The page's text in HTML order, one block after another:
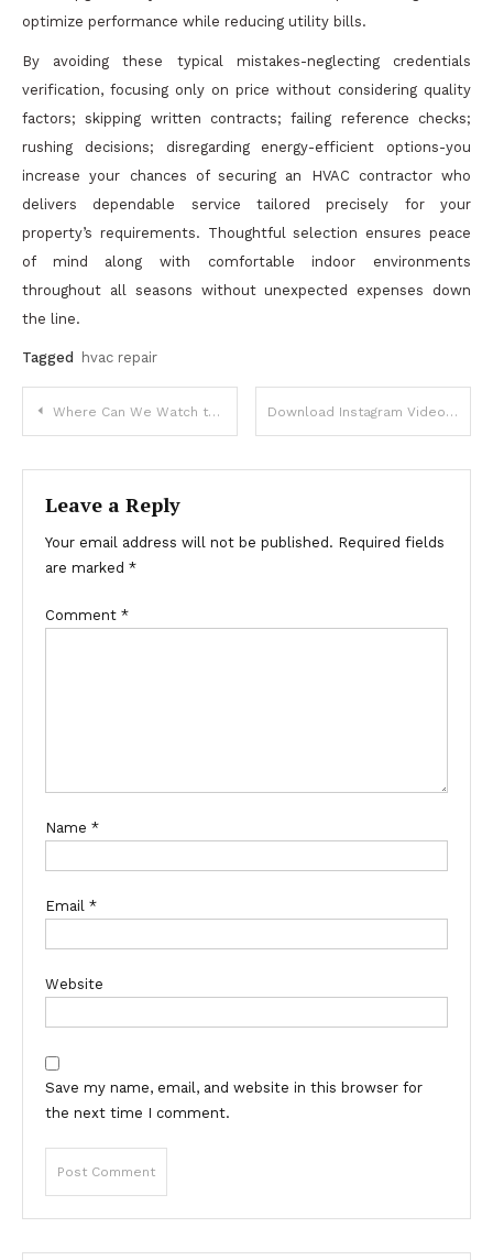
optimize performance while reducing utility bills.
By avoiding these typical mistakes-neglecting credentials
verification, focusing only on price without considering quality
factors; skipping written contracts; failing reference checks;
rushing decisions; disregarding energy-efficient options-you
increase your chances of securing an HVAC contractor who
delivers dependable service tailored precisely for your
property’s requirements. Thoughtful selection ensures peace
of mind along with comfortable indoor environments
throughout all seasons without unexpected expenses down
the line.
Tagged hvac repair
Post
navigation
Where Can We Watch the Latest Telugu Movies With Subtitles? Download Instagram Video in HD Quality – Quick Online MP4 Saver
Leave a Reply
Your email address will not be published. Required fields
are marked *
Comment *
Name *
Email *
Website
Save my name, email, and website in this browser for
the next time I comment.